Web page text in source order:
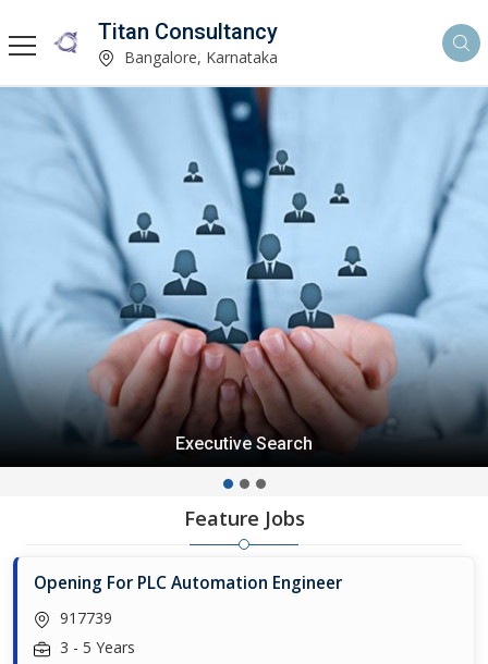
Titan Consultancy
Bangalore, Karnataka
Executive Search
Feature Jobs
Opening For PLC Automation Engineer
917739
3 - 5 Years